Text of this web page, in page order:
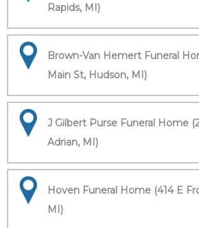
Rapids, MI)
Brown-Van Hemert Funeral
Main St, Hudson, MI)
J Gilbert Purse Funeral Home
Adrian, MI)
Hoven Funeral Home (414 E
MI)